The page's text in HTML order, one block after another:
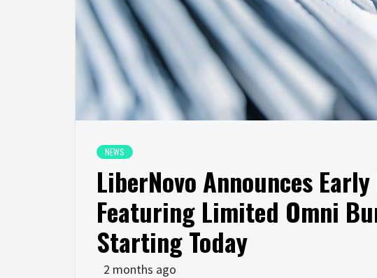
NEWS
LiberNovo Announces
Featuring Limited Omni
Starting Today
2 months ago